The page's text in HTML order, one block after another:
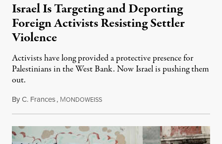
Israel Is Targeting and Deporting
Foreign Activists Resisting Settler
Violence
Activists have long provided a protective presence for
Palestinians in the West Bank. Now Israel is pushing them
out.
ByC. Frances, MONDOWEISSAugust 1, 2026